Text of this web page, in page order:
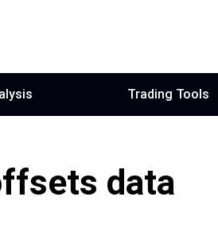
Trading Tools
data